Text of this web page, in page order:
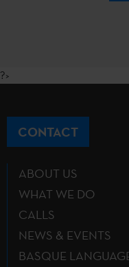
?>
CONTACT
ABOUT US
WHAT WE DO
CALLS
NEWS & EVENTS
BASQUE